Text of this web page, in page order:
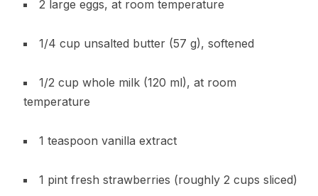
2 large eggs, at room temperature
1/4 cup unsalted butter (57 g), softened
1/2 cup whole milk (120 ml), at room
temperature
1 teaspoon vanilla extract
1 pint fresh strawberries (roughly 2 cups sliced)